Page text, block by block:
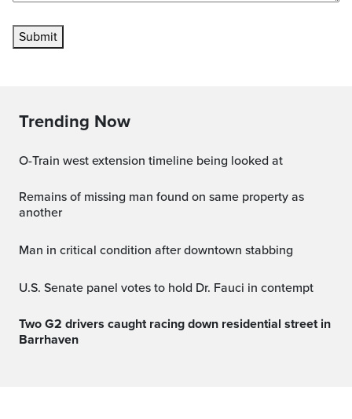
Submit
Trending Now
O-Train west extension timeline being looked at
Remains of missing man found on same property as
another
Man in critical condition after downtown stabbing
U.S. Senate panel votes to hold Dr. Fauci in contempt
Two G2 drivers caught racing down residential street in
Barrhaven